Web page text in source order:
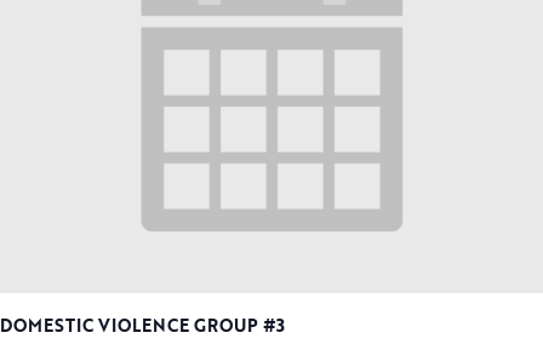
DOMESTIC VIOLENCE GROUP #3